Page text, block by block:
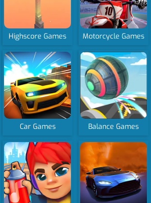
Highscore Games Motorcycle Games
Car Games Balance Games